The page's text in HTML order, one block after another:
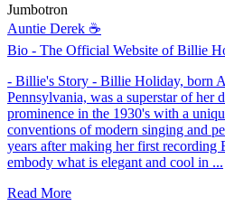
Jumbotron
Auntie Derek ☕️
Bio - The Official Website of Billie
- Billie's Story - Billie Holiday, born
Pennsylvania, was a superstar of her
prominence in the 1930's with a
conventions of modern singing and
years after making her first recording
embody what is elegant and cool in ...
Read More